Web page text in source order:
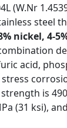
(W.Nr
steel
nickel, 4-
acid,
is
(31 ksi),